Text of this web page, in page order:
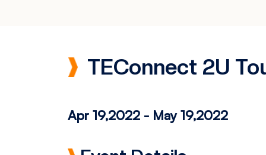
TEConnect 2U
Apr 19,2022 - May 19,2022